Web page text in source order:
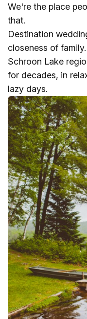
We're the place
that.
Destination
closeness of
Schroon Lake
for decades, in
lazy days.